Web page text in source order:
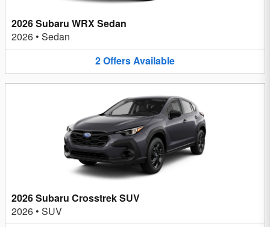
2026 Subaru WRX Sedan
2026 • Sedan
2OffersAvailable
2026 Subaru Crosstrek SUV
2026 • SUV